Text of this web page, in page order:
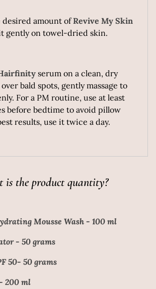
desired amount ofRevive My Skin
gently on towel-dried skin.
serum on a clean, dry
bald spots, gently massage to
For a PM routine, use at least
before bedtime to avoid pillow
results, use it twice a day.
is the product quantity?
Mousse Wash - 100 ml
- 50 grams
50- 50 grams
200 ml